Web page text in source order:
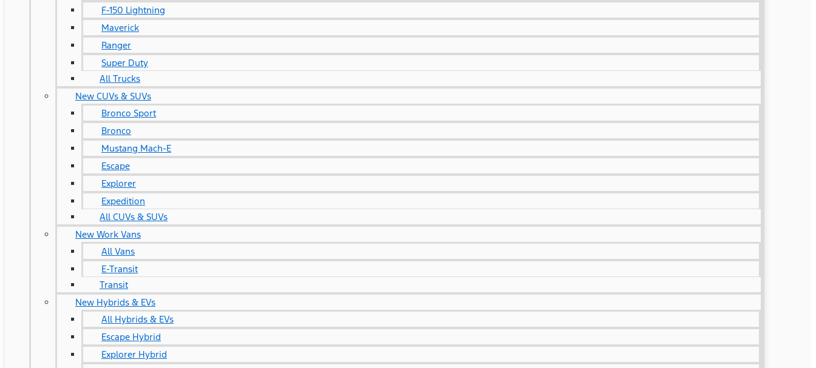
F-150 Lightning
Maverick
Ranger
Super Duty
All Trucks
New CUVs & SUVs
Bronco Sport
Bronco
Mustang Mach-E
Escape
Explorer
Expedition
All CUVs & SUVs
New Work Vans
All Vans
E-Transit
Transit
New Hybrids & EVs
All Hybrids & EVs
Escape Hybrid
Explorer Hybrid